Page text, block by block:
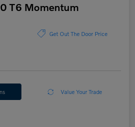
T6 Momentum
Get Out The Door Price
Value Your Trade